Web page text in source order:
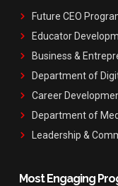
Future CEO
Educator
Business &
Department of
Career
Department of
Leadership &
Most Engaging